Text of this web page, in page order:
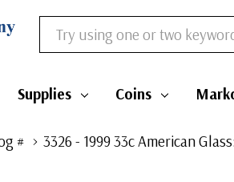
Search
Supplies Coins
# 3326 - 1999 33c American